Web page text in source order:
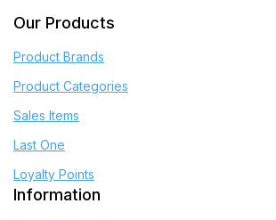
Our Products
Product Brands
Product Categories
Sales Items
Last One
Loyalty Points
Information